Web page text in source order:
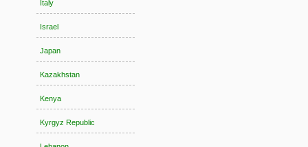
Italy
Israel
Japan
Kazakhstan
Kenya
Kyrgyz Republic